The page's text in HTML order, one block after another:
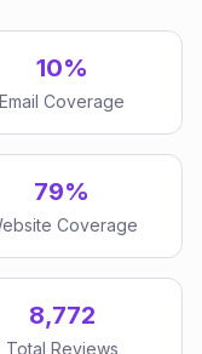
10%
Email Coverage
79%
Coverage
8,772
Total Reviews